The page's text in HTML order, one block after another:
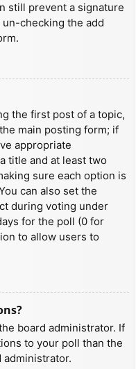
still prevent a signature
checking the add
the first post of a topic,
main posting form; if
appropriate
title and at least two
sure each option is
can also set the
during voting under
for the poll (0 for
to allow users to
board administrator. If
to your poll than the
administrator.